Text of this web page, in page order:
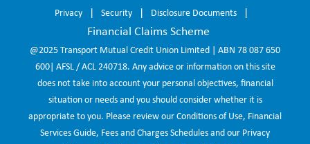
Privacy Security Disclosure Documents
Financial Claims Scheme
@2025 Transport Mutual Credit Union Limited | ABN 78 087 650
600| AFSL / ACL 240718. Any advice or information on this site
does not take into account your personal objectives, financial
situation or needs and you should consider whether it is
appropriate to you. Please review our Conditions of Use, Financial
Services Guide, Fees and Charges Schedules and our Privacy